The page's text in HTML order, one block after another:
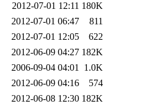
2012-07-01 12:11 180K
2012-07-01 06:47
811
2012-07-01 12:05
622
2012-06-09 04:27 182K
2006-09-04 04:01 1.0K
2012-06-09 04:16
574
2012-06-08 12:30 182K